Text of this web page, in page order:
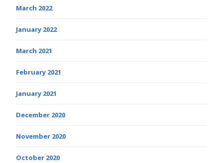
March 2022
January 2022
March 2021
February 2021
January 2021
December 2020
November 2020
October 2020